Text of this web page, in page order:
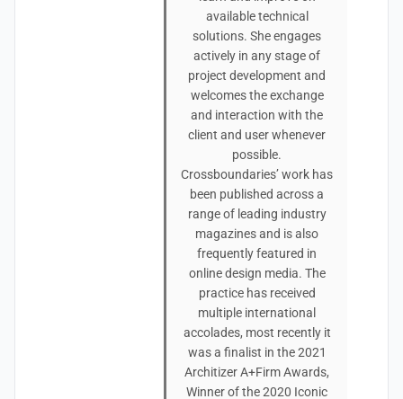
available technical
solutions. She engages
actively in any stage of
project development and
welcomes the exchange
and interaction with the
client and user whenever
possible.
Crossboundaries’ work has
been published across a
range of leading industry
magazines and is also
frequently featured in
online design media. The
practice has received
multiple international
accolades, most recently it
was a finalist in the 2021
Architizer A+Firm Awards,
Winner of the 2020 Iconic